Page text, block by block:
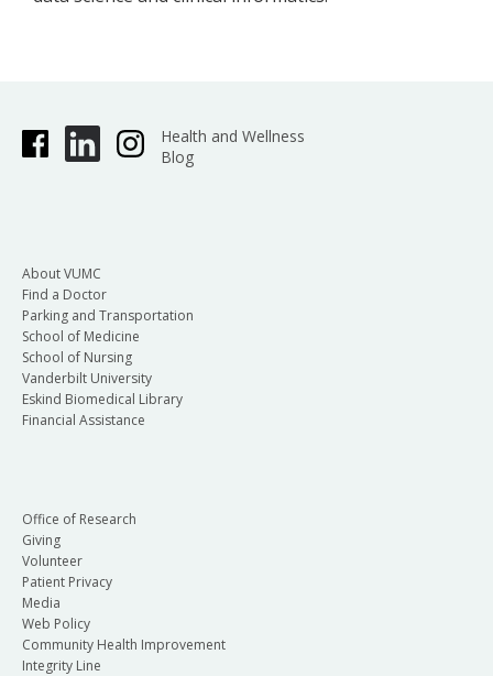
Health and Wellness
Blog
About VUMC
Find a Doctor
Parking and Transportation
School of Medicine
School of Nursing
Vanderbilt University
Eskind Biomedical Library
Financial Assistance
Office of Research
Giving
Volunteer
Patient Privacy
Media
Web Policy
Community Health Improvement
Integrity Line